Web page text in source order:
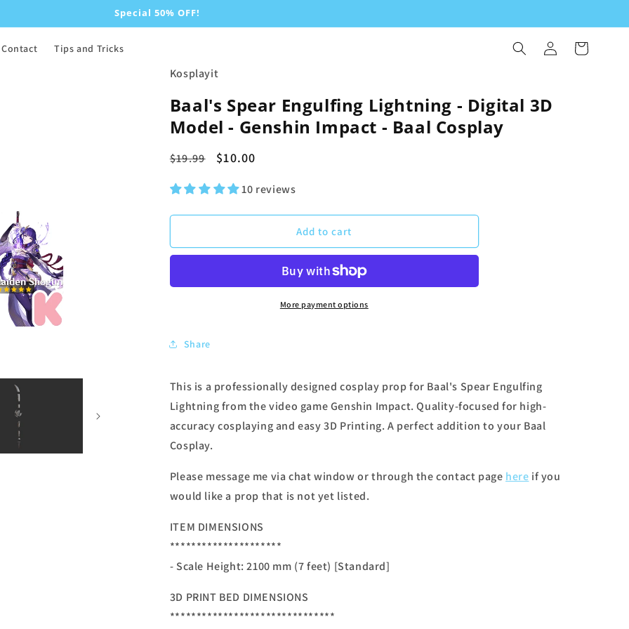
Special 50% OFF!
Contact Tips and Tricks
Log
in
Cart
Kosplayit
Baal's Spear Engulfing Lightning - Digital 3D
Model - Genshin Impact - Baal Cosplay
Regular
$19.99
Sale
$10.00
10 reviews
Add to cart
More payment options
Share
This is a professionally designed cosplay prop for Baal's Spear Engulfing
Lightning from the video game Genshin Impact. Quality-focused for high-
accuracy cosplaying and easy 3D Printing. A perfect addition to your Baal
Cosplay.
Please message me via chat window or through the contact page here if you
would like a prop that is not yet listed.
ITEM DIMENSIONS
*********************
- Scale Height: 2100 mm (7 feet) [Standard]
3D PRINT BED DIMENSIONS
*******************************